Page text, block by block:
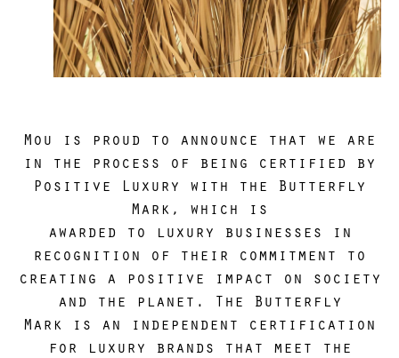
Mou is proud to announce that we are
in the process of being certified by
Positive Luxury with the Butterfly
Mark, which is
awarded to luxury businesses in
recognition of their commitment to
creating a positive impact on society
and the planet. The Butterfly
Mark is an independent certification
for luxury brands that meet the